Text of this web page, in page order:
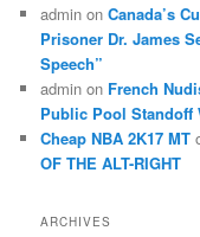
admin onCanada’s
Prisoner Dr. James
Speech”
admin on French
Public Pool Standoff
Cheap NBA 2K17 MT
OF THE ALT-RIGHT
ARCHIVES